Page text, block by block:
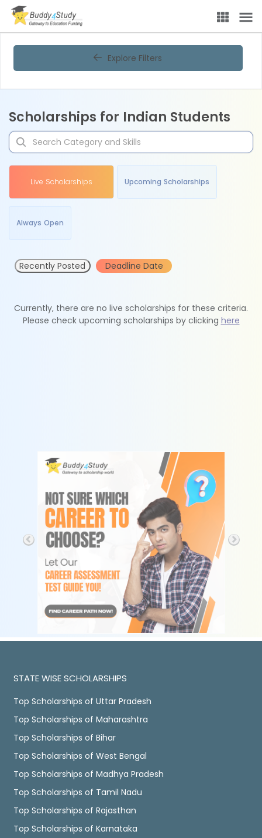
Explore Filters
Scholarships for Indian Students
Live Scholarships Upcoming Scholarships
Always Open
Recently Posted Deadline Date
Currently, there are no live scholarships for these criteria.
Please check upcoming scholarships by clicking here
STATE WISE SCHOLARSHIPS
Top Scholarships of Uttar Pradesh
Top Scholarships of Maharashtra
Top Scholarships of Bihar
Top Scholarships of West Bengal
Top Scholarships of Madhya Pradesh
Top Scholarships of Tamil Nadu
Top Scholarships of Rajasthan
Top Scholarships of Karnataka